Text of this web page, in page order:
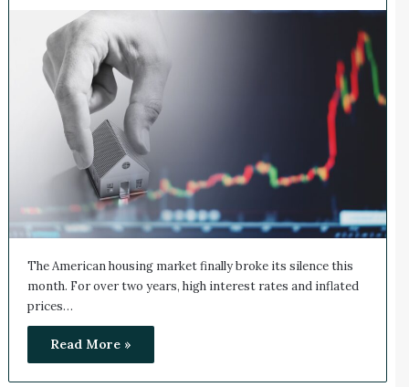
The American housing market finally broke its silence this
month. For over two years, high interest rates and inflated
prices…
Read More »